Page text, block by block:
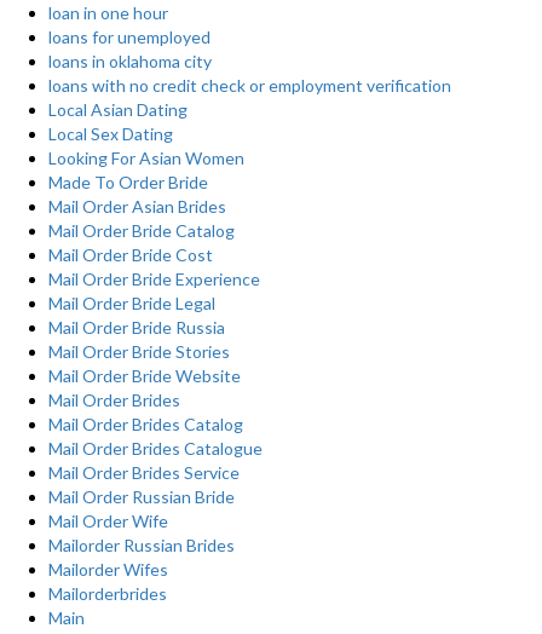
loan in one hour
loans for unemployed
loans in oklahoma city
loans with no credit check or employment verification
Local Asian Dating
Local Sex Dating
Looking For Asian Women
Made To Order Bride
Mail Order Asian Brides
Mail Order Bride Catalog
Mail Order Bride Cost
Mail Order Bride Experience
Mail Order Bride Legal
Mail Order Bride Russia
Mail Order Bride Stories
Mail Order Bride Website
Mail Order Brides
Mail Order Brides Catalog
Mail Order Brides Catalogue
Mail Order Brides Service
Mail Order Russian Bride
Mail Order Wife
Mailorder Russian Brides
Mailorder Wifes
Mailorderbrides
Main